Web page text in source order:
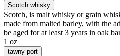
Scotch whisky
Scotch, is malt whisky or grain
made from malted barley, with the
be aged for at least 3 years in oak
1 oz
tawny port